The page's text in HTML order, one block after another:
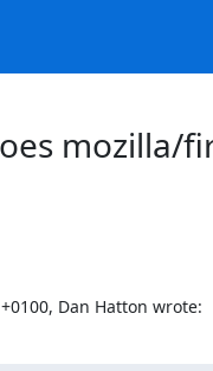
Dan Hatton wrote: